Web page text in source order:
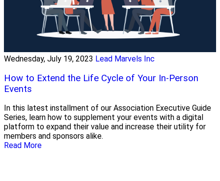
Wednesday, July 19, 2023 Lead Marvels Inc
How to Extend the Life Cycle of Your In-Person
Events
In this latest installment of our Association Executive Guide
Series, learn how to supplement your events with a digital
platform to expand their value and increase their utility for
members and sponsors alike.
Read More